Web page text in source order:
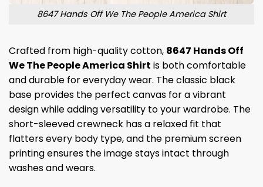
8647 Hands Off We The People America Shirt
Crafted from high-quality cotton, 8647 Hands Off
We The People America Shirt is both comfortable
and durable for everyday wear. The classic black
base provides the perfect canvas for a vibrant
design while adding versatility to your wardrobe. The
short-sleeved crewneck has a relaxed fit that
flatters every body type, and the premium screen
printing ensures the image stays intact through
washes and wears.